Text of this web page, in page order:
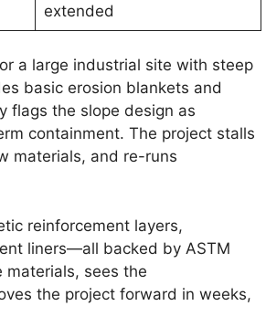
extended
a large industrial site with steep
basic erosion blankets and
flags the slope design as
containment. The project stalls
materials, and re-runs
reinforcement layers,
liners—all backed by ASTM
materials, sees the
the project forward in weeks,